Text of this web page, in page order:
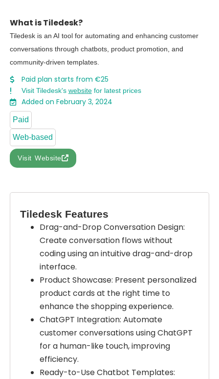
What is Tiledesk?
Tiledesk is an AI tool for automating and enhancing customer
conversations through chatbots, product promotion, and
community-driven templates.
Paid plan starts from €25
Visit Tiledesk's websitefor latest prices
Added on February 3, 2024
Paid
Web-based
Visit Website
Tiledesk Features
Drag-and-Drop Conversation Design:
Create conversation flows without
coding using an intuitive drag-and-drop
interface.
Product Showcase: Present personalized
product cards at the right time to
enhance the shopping experience.
ChatGPT Integration: Automate
customer conversations using ChatGPT
for a human-like touch, improving
efficiency.
Ready-to-Use Chatbot Templates: